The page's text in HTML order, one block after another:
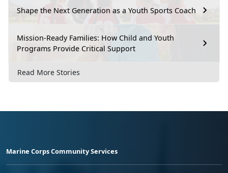
Shape the Next Generation as a Youth Sports Coach
Mission-Ready Families: How Child and Youth
Programs Provide Critical Support
Read More Stories
Marine Corps Community Services